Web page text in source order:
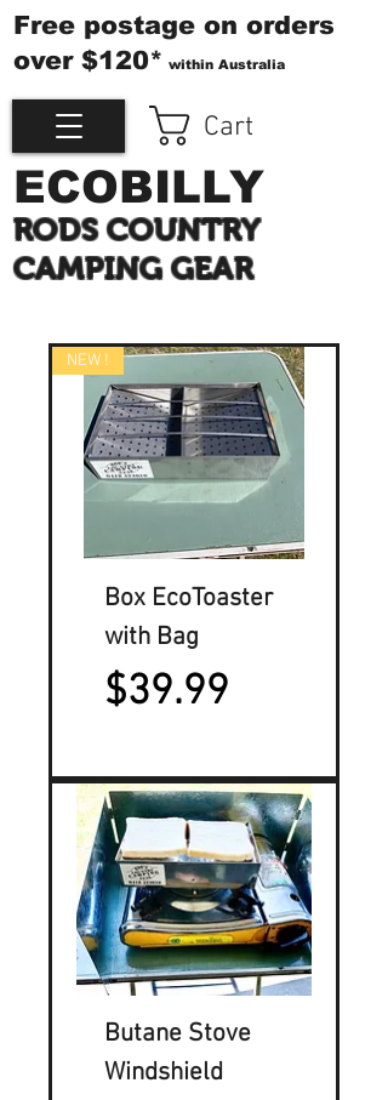
ECOBILLY
RODS COUNTRY
CAMPING GEAR
Cart
Free postage on orders
over $120* within Australia
NEW !
Box EcoToaster
with Bag
Price
$39.99
Butane Stove
Windshield